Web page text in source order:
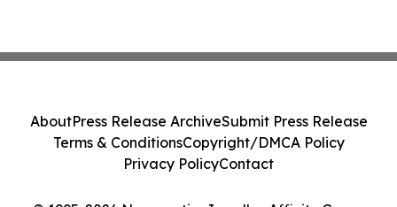
AboutPress Release ArchiveSubmit Press Release
Terms & ConditionsCopyright/DMCA Policy
Privacy PolicyContact